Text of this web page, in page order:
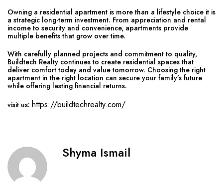
Owning a residential apartment is more than a lifestyle choice it is
a strategic long-term investment. From appreciation and rental
income to security and convenience, apartments provide
multiple benefits that grow over time.
With carefully planned projects and commitment to quality,
Buildtech Realty continues to create residential spaces that
deliver comfort today and value tomorrow. Choosing the right
apartment in the right location can secure your family’s future
while offering lasting financial returns.
visit us: https://buildtechrealty.com/
Shyma Ismail